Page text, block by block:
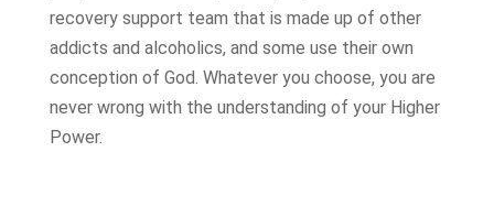
recovery support team that is made up of other
addicts and alcoholics, and some use their own
conception of God. Whatever you choose, you are
never wrong with the understanding of your Higher
Power.